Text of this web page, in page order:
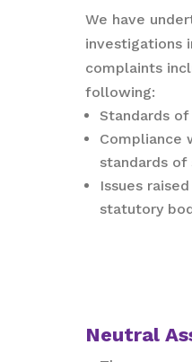
We have
investigations
complaints
following:
Standards
Compliance
standards
Issues
statutory
Neutral